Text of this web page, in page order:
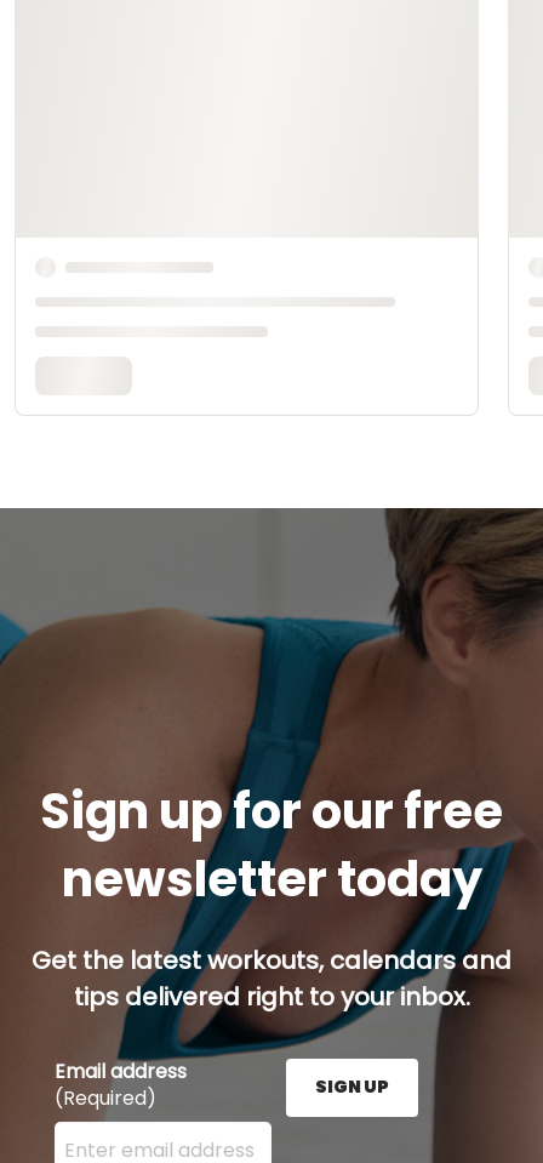
Sign up for our free
newsletter today
Get the latest workouts, calendars and
tips delivered right to your inbox.
Email address
(Required)
Enter your email address here and press the Sign
SIGN UP